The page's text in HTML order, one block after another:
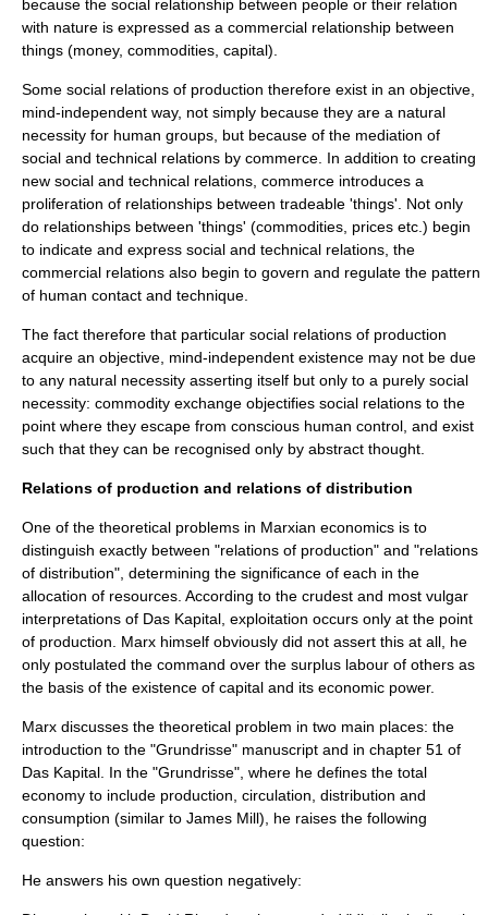
because the social relationship between people or their relation
with nature is expressed as a commercial relationship between
things (money, commodities, capital).
Some social relations of production therefore exist in an objective,
mind-independent way, not simply because they are a natural
necessity for human groups, but because of the mediation of
social and technical relations by commerce. In addition to creating
new social and technical relations, commerce introduces a
proliferation of relationships between tradeable 'things'. Not only
do relationships between 'things' (commodities, prices etc.) begin
to indicate and express social and technical relations, the
commercial relations also begin to govern and regulate the pattern
of human contact and technique.
The fact therefore that particular social relations of production
acquire an objective, mind-independent existence may not be due
to any natural necessity asserting itself but only to a purely social
necessity: commodity exchange objectifies social relations to the
point where they escape from conscious human control, and exist
such that they can be recognised only by abstract thought.
Relations of production and relations of distribution
One of the theoretical problems in Marxian economics is to
distinguish exactly between "relations of production" and "relations
of distribution", determining the significance of each in the
allocation of resources. According to the crudest and most vulgar
interpretations of Das Kapital exploitation occurs only at the point
of production. Marx himself obviously did not assert this at all, he
only postulated the command over the surplus labour of others as
the basis of the existence of capital and its economic power.
Marx discusses the theoretical problem in two main places: the
introduction to the "Grundrisse" manuscript and in chapter 51 of
Das Kapital . In the "Grundrisse", where he defines the total
economy to include production, circulation, distribution and
consumption (similar to James Mill), he raises the following
question:
He answers his own question negatively: